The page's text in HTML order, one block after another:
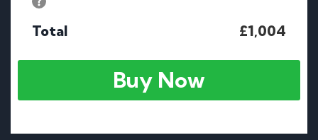
Total £1,004
Buy Now